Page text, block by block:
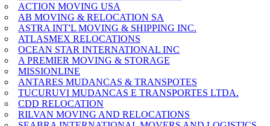
ACTION MOVING USA
AB MOVING & RELOCATION SA
ASTRA INT'L MOVING & SHIPPING INC.
ATLASMEX RELOCATIONS
OCEAN STAR INTERNATIONAL INC
A PREMIER MOVING & STORAGE
MISSIONLINE
ANTARES MUDANCAS & TRANSPOTES
TUCURUVI MUDANCAS E TRANSPORTES LTDA.
CDD RELOCATION
RILVAN MOVING AND RELOCATIONS